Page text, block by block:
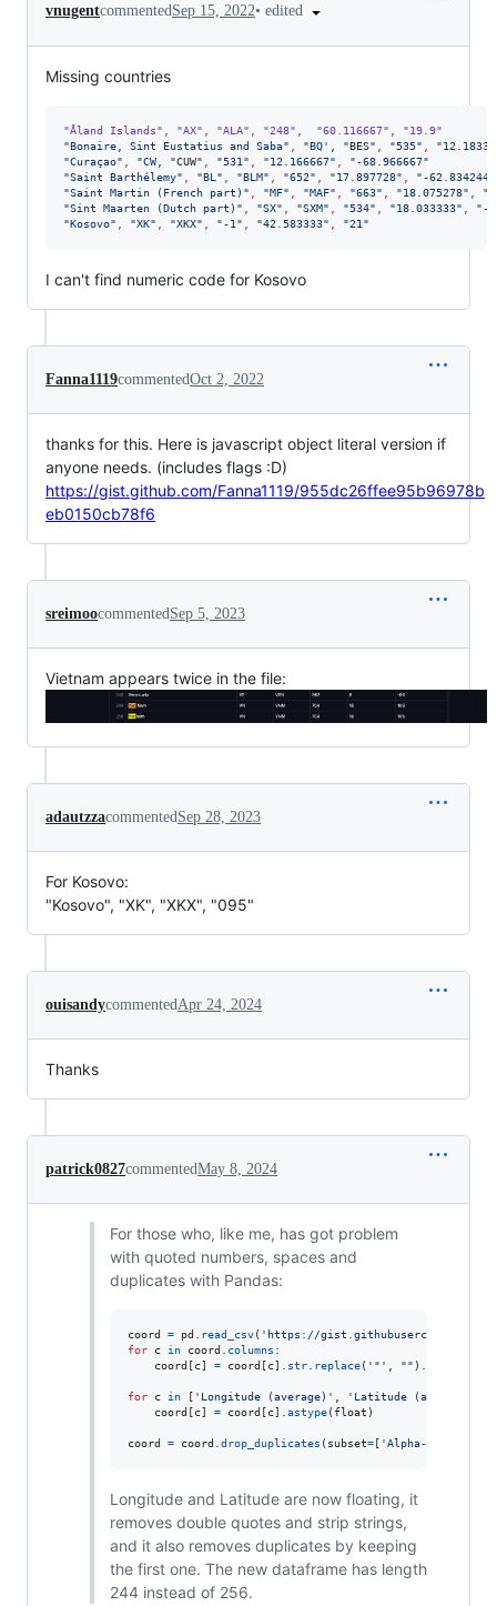
vnugentcommentedSep 15, 2022• edited
Missing countries
"Åland Islands" "AX" "ALA" "248" "60.116667"
"19.9"
"Bonaire, Sint Eustatius and Saba" "BQ', "BES" "535" "
"Curaçao" "CW, "CUW" "531 " "12.166667" "-68.966667"
"Saint Barthélemy" "BL " "BLM" "652" "17.897728" "-62.834244
"Saint Martin (French part) " "MF" "MAF" "663" "18.075278" "
"Sint Maarten (Dutch part) " "SX" "SXM" "534" "18.033333" "-
"Kosovo" "XK" "XKX" "-1 " "42.583333" "21 "
I can't find numeric code for Kosovo
Fanna1119commentedOct 2, 2022
thanks for this. Here is javascript object literal version if
anyone needs. (includes flags :D)
https://gist.github.com/Fanna1119/955dc26ffee95b96978b
eb0150cb78f6
sreimoocommented Sep 5, 2023
Vietnam appears twice in the file:
adautzzacommented Sep 28, 2023
For Kosovo:
"Kosovo", "XK", "XKX", "095"
ouisandycommented Apr 24, 2024
Thanks
patrick0827commentedMay 8, 2024
For those who, like me, has got problem
with quoted numbers, spaces and
duplicates with Pandas:
coord = pd read_csv( 'https://gist.githubusercontent.com/
for
c in coord columns :
coord [c] = coord [c]. str. replace( '"' "" ).
for c in [ 'Longitude (average)' 'Latitude (average)'
coord [c] = coord [c]. astype( float )
coord = coord drop_duplicates ( subset=[ 'Alpha-3 code'
Longitude and Latitude are now floating, it
removes double quotes and strip strings,
and it also removes duplicates by keeping
the first one. The new dataframe has length
244 instead of 256.